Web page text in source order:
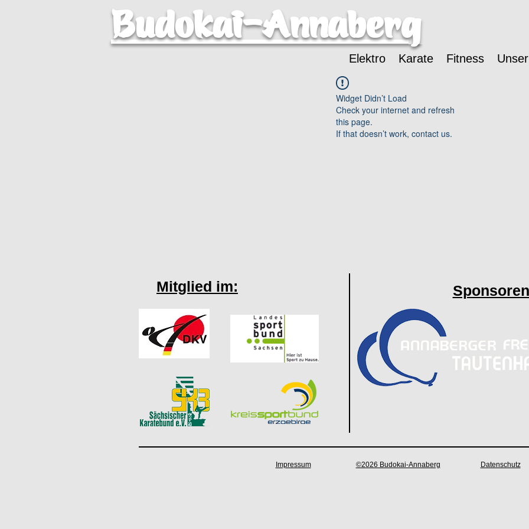
Budokai-Annaberg
Elektro Karate Fitness
Widget Didn’t Load
Check your internet and refresh
this page.
If that doesn’t work, contact us.
Mitglied im: Sponsoren
©2026 Budokai-Annaberg
Impressum Datenschutz